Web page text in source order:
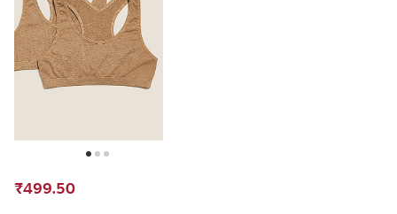
₹499.50